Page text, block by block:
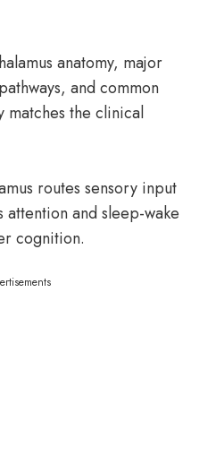
anatomy, major
and common
the clinical
routes sensory input
and sleep-wake
cognition.